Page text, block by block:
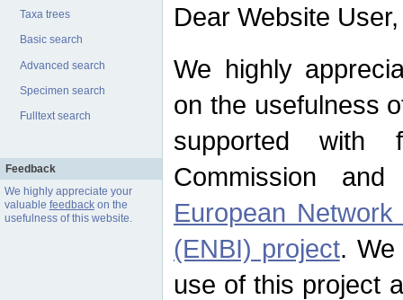
Taxa trees
Basic search
Advanced search
Specimen search
Fulltext search
Feedback
We highly appreciate your
valuable feedbackon the
usefulness of this website.
Dear Website User,
We highly
on the usefulness
supported with
Commission
European
(ENBI) project. We
use of this project